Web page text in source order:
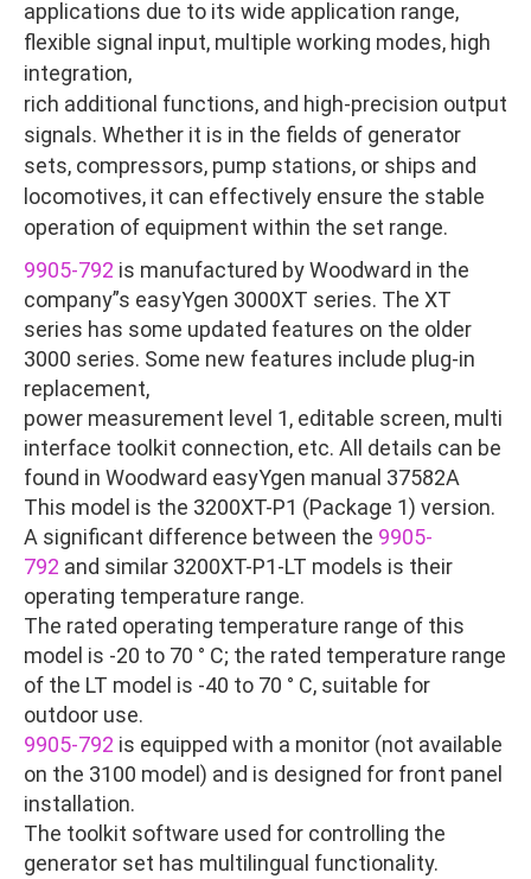
applications due to its wide application range,
flexible signal input, multiple working modes, high
integration,
rich additional functions, and high-precision output
signals. Whether it is in the fields of generator
sets, compressors, pump stations, or ships and
locomotives, it can effectively ensure the stable
operation of equipment within the set range.
9905-792 is manufactured by Woodward in the
company”s easyYgen 3000XT series. The XT
series has some updated features on the older
3000 series. Some new features include plug-in
replacement,
power measurement level 1, editable screen, multi
interface toolkit connection, etc. All details can be
found in Woodward easyYgen manual 37582A
This model is the 3200XT-P1 (Package 1) version.
A significant difference between the 9905-
792 and similar 3200XT-P1-LT models is their
operating temperature range.
The rated operating temperature range of this
model is -20 to 70 ° C; the rated temperature range
of the LT model is -40 to 70 ° C, suitable for
outdoor use.
9905-792 is equipped with a monitor (not available
on the 3100 model) and is designed for front panel
installation.
The toolkit software used for controlling the
generator set has multilingual functionality.